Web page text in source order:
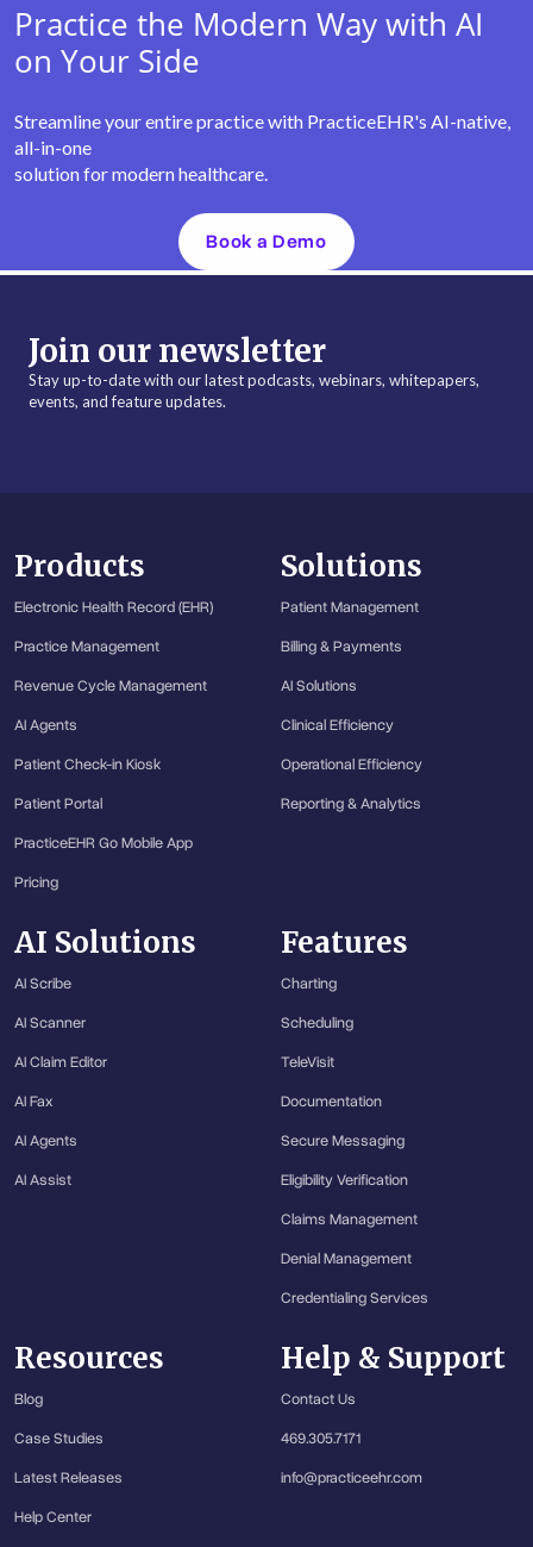
Practice the Modern Way with AI
on Your Side
Streamline your entire practice with PracticeEHR's AI-native,
all-in-one
solution for modern healthcare.
Book a Demo
Join our newsletter
Stay up-to-date with our latest podcasts, webinars, whitepapers,
events, and feature updates.
Products
Electronic Health Record (EHR)
Practice Management
Revenue Cycle Management
AI Agents
Patient Check-in Kiosk
Patient Portal
PracticeEHR Go Mobile App
Pricing
Solutions
Patient Management
Billing & Payments
AI Solutions
Clinical Efficiency
Operational Efficiency
Reporting & Analytics
AI Solutions
AI Scribe
AI Scanner
AI Claim Editor
AI Fax
AI Agents
AI Assist
Features
Charting
Scheduling
TeleVisit
Documentation
Secure Messaging
Eligibility Verification
Claims Management
Denial Management
Credentialing Services
Resources
Blog
Case Studies
Latest Releases
Help Center
Help & Support
Contact Us
469.305.7171
info@practiceehr.com